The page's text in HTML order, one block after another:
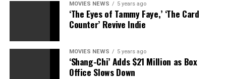
MOVIES NEWS 5 years ago
‘The Eyes of Tammy Faye,’ ‘The Card
Counter’ Revive Indie
MOVIES NEWS 5 years ago
‘Shang-Chi’ Adds $21 Million as Box
Office Slows Down